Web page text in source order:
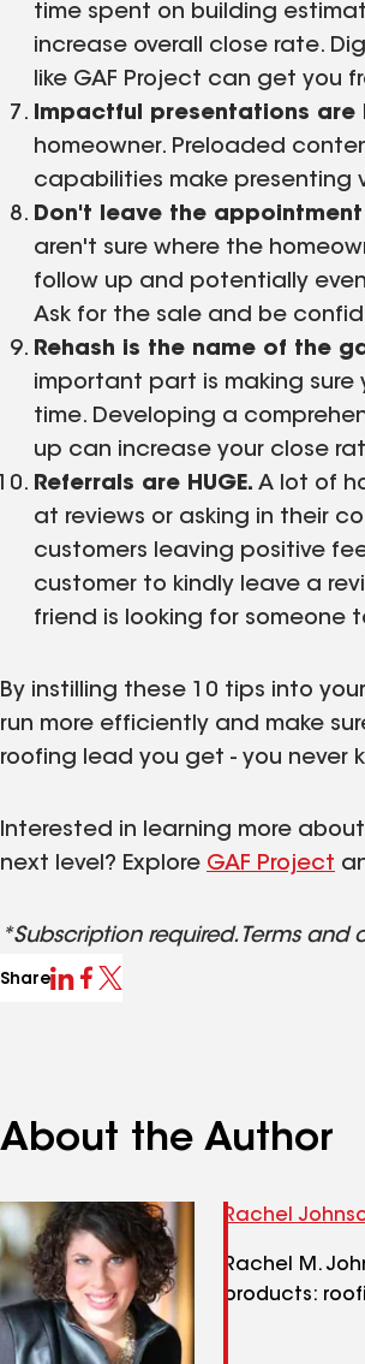
time spent on building
increase overall close rate.
like GAF Project can get you
Impactful presentations are
homeowner. Preloaded
capabilities make presenting
Don't leave the
aren't sure where the
follow up and potentially
Ask for the sale and be
Rehash is the name of the
important part is making
time. Developing a
up can increase your close
Referrals are HUGE. A lot of
at reviews or asking in their
customers leaving positive
customer to kindly leave a
friend is looking for someone
By instilling these 10 tips into
run more efficiently and make
roofing lead you get - you never
Interested in learning more
next level? Explore GAF Project
*Subscription required. Terms and
Share
About the Author
Rachel
Rachel M.
products: